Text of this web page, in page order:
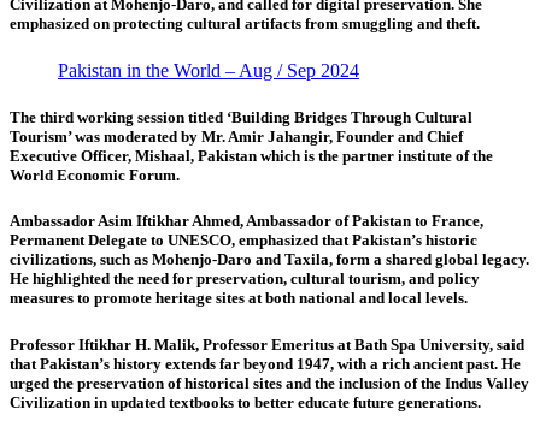
Civilization at Mohenjo-Daro, and called for digital preservation. She
emphasized on protecting cultural artifacts from smuggling and theft.
Pakistan in the World – Aug / Sep 2024
The third working session titled ‘Building Bridges Through Cultural
Tourism’was moderated by Mr. Amir Jahangir, Founder and Chief
Executive Officer, Mishaal, Pakistan which is the partner institute of the
World Economic Forum.
Ambassador Asim Iftikhar Ahmed,Ambassador of Pakistan to France,
Permanent Delegate to UNESCO, emphasized that Pakistan’s historic
civilizations, such as Mohenjo-Daro and Taxila, form a shared global legacy.
He highlighted the need for preservation, cultural tourism, and policy
measures to promote heritage sites at both national and local levels.
Professor Iftikhar H. Malik, Professor Emeritus at Bath Spa University, said
that Pakistan’s history extends far beyond 1947, with a rich ancient past. He
urged the preservation of historical sites and the inclusion of the Indus Valley
Civilization in updated textbooks to better educate future generations.